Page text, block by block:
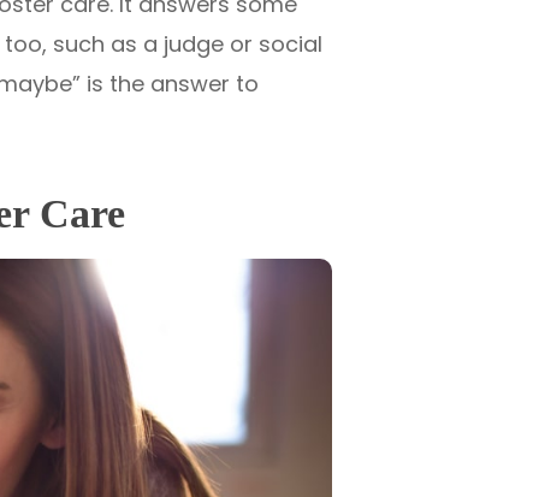
such as a judge or social
is the answer to
Care